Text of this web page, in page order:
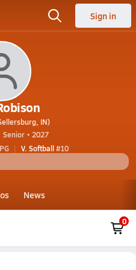
Sign in
IN)
Senior • 2027
V. Softball#10
News
0